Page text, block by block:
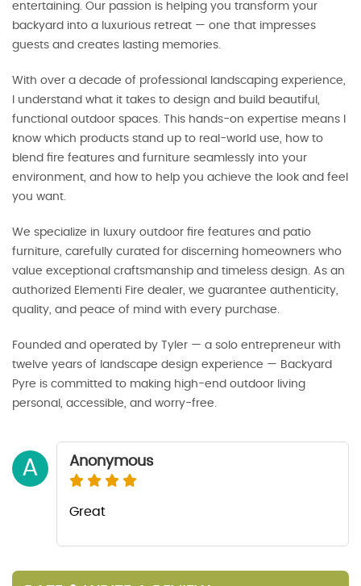
entertaining. Our passion is helping you transform your
backyard into a luxurious retreat — one that impresses
guests and creates lasting memories.
With over a decade of professional landscaping experience,
I understand what it takes to design and build beautiful,
functional outdoor spaces. This hands-on expertise means I
know which products stand up to real-world use, how to
blend fire features and furniture seamlessly into your
environment, and how to help you achieve the look and feel
you want.
We specialize in luxury outdoor fire features and patio
furniture, carefully curated for discerning homeowners who
value exceptional craftsmanship and timeless design. As an
authorized Elementi Fire dealer, we guarantee authenticity,
quality, and peace of mind with every purchase.
Founded and operated by Tyler — a solo entrepreneur with
twelve years of landscape design experience — Backyard
Pyre is committed to making high-end outdoor living
personal, accessible, and worry-free.
A Anonymous
Great